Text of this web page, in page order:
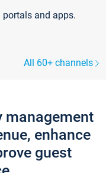
and apps.
All 60+ channels
management
enhance
guest